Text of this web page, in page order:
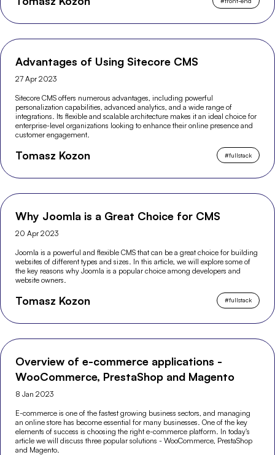
Advantages of Using Sitecore CMS
27 Apr 2023
Sitecore CMS offers numerous advantages, including powerful
personalization capabilities, advanced analytics, and a wide range of
integrations. Its flexible and scalable architecture makes it an ideal choice for
enterprise-level organizations looking to enhance their online presence and
customer engagement.
Tomasz Kozon #fullstack
Why Joomla is a Great Choice for CMS
20 Apr 2023
Joomla is a powerful and flexible CMS that can be a great choice for building
websites of different types and sizes. In this article, we will explore some of
the key reasons why Joomla is a popular choice among developers and
website owners.
Tomasz Kozon #fullstack
Overview of e-commerce applications -
WooCommerce, PrestaShop and Magento
8 Jan 2023
E-commerce is one of the fastest growing business sectors, and managing
an online store has become essential for many businesses. One of the key
elements of success is choosing the right e-commerce platform. In today's
article we will discuss three popular solutions - WooCommerce, PrestaShop
and Magento.